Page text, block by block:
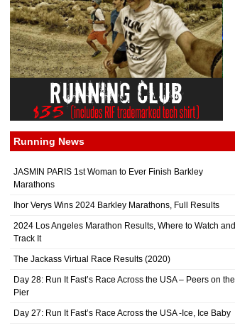
Running News
JASMIN PARIS 1st Woman to Ever Finish Barkley
Marathons
Ihor Verys Wins 2024 Barkley Marathons, Full Results
2024 Los Angeles Marathon Results, Where to Watch and
Track It
The Jackass Virtual Race Results (2020)
Day 28: Run It Fast’s Race Across the USA – Peers on the
Pier
Day 27: Run It Fast’s Race Across the USA -Ice, Ice Baby